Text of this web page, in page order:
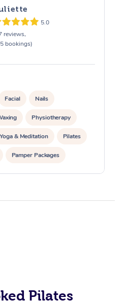
5.0
reviews,
bookings)
Facial Nails
Physiotherapy
Yoga & Meditation Pilates
Pamper Packages
Pilates
Swedish Massage
Beauty
Events